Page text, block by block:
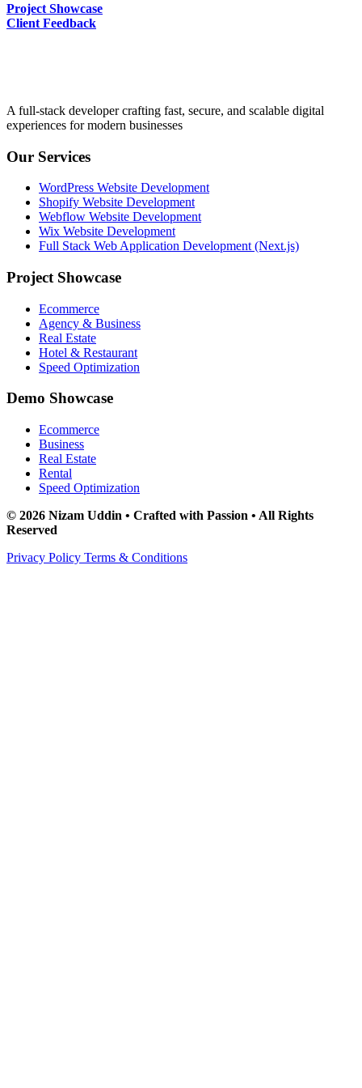
Project Showcase
Client Feedback
A full-stack developer crafting fast, secure, and scalable digital
experiences for modern businesses
Our Services
WordPress Website Development
Shopify Website Development
Webflow Website Development
Wix Website Development
Full Stack Web Application Development (Next.js)
Project Showcase
Ecommerce
Agency & Business
Real Estate
Hotel & Restaurant
Speed Optimization
Demo Showcase
Ecommerce
Business
Real Estate
Rental
Speed Optimization
© 2026 Nizam Uddin • Crafted with Passion • All Rights
Reserved
Privacy Policy Terms & Conditions